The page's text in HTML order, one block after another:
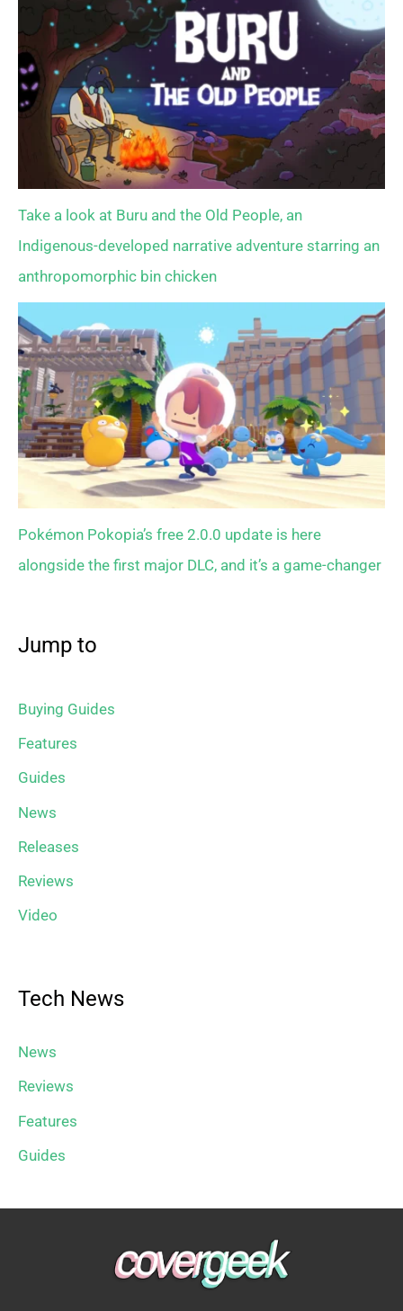
Take a look at Buru and the Old People, an
Indigenous-developed narrative adventure starring an
anthropomorphic bin chicken
Pokémon Pokopia’s free 2.0.0 update is here
alongside the first major DLC, and it’s a game-changer
Jump to
Buying Guides
Features
Guides
News
Releases
Reviews
Video
Tech News
News
Reviews
Features
Guides